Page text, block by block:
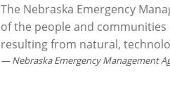
The Nebraska Emergency
of the people and
resulting from natural,
Nebraska Emergency Management